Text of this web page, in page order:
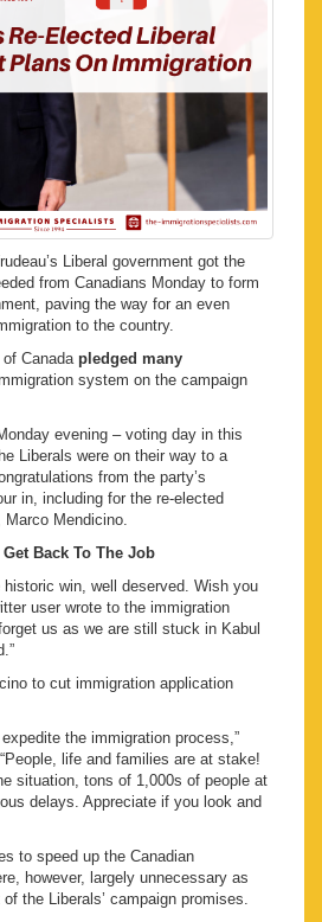
Liberal government got the
from Canadians Monday to form
paving the way for an even
to the country.
Canadapledged many
system on the campaign
evening – voting day in this
Liberals were on their way to a
from the party’s
in, including for the re-elected
Mendicino.
Back To The Job
historic win, well deserved. Wish you
user wrote to the immigration
us as we are still stuck in Kabul
to cut immigration application
the immigration process,”
life and families are at stake!
situation, tons of 1,000s of people at
delays. Appreciate if you look and
to speed up the Canadian
however, largely unnecessary as
the Liberals’ campaign promises.